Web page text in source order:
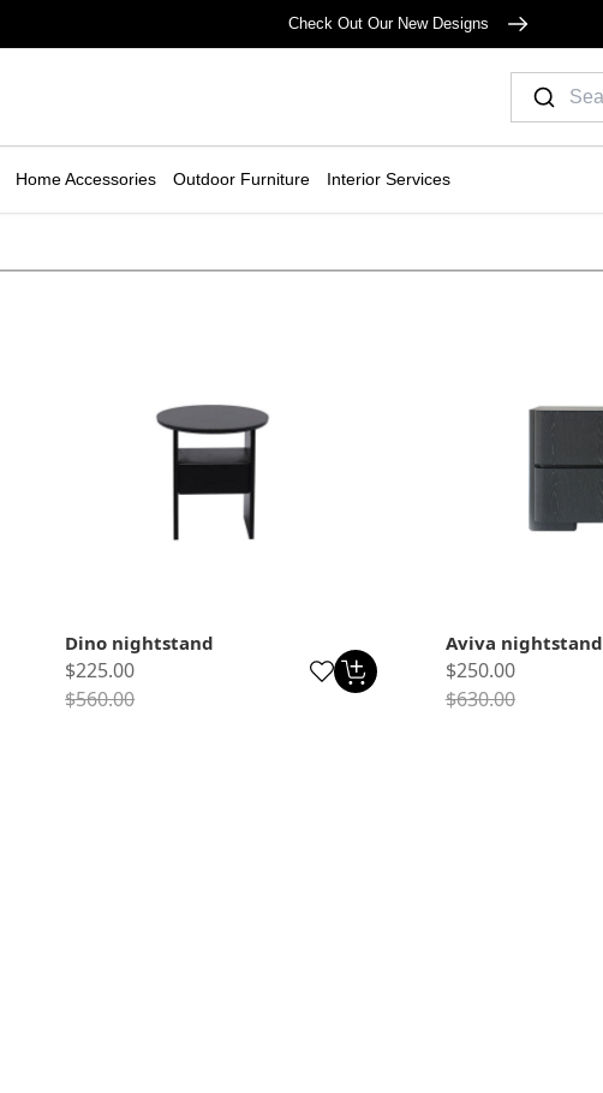
Check Out Our New Designs
Home Accessories Outdoor Furniture Interior Services
Dino nightstand
$225.00
$560.00
Aviva nightstand
$250.00
$630.00